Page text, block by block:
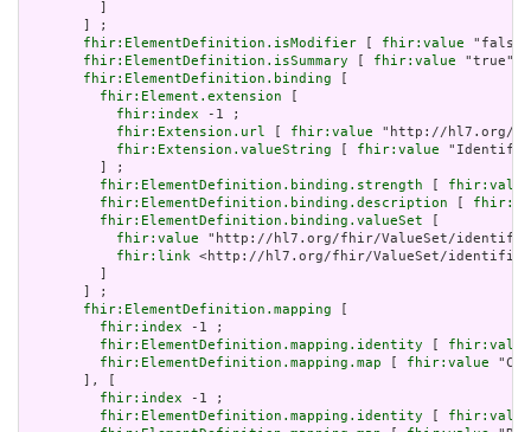
       ] ;
fhir:ElementDefinition.isModifier
fhir:value
fhir:ElementDefinition.isSummary
fhir:value
fhir:ElementDefinition.binding
fhir:Element.extension
fhir:index -1 ;
fhir:Extension.url
fhir:value "http://hl7.org/
fhir:Extension.valueString
fhir:value
         ] ;
fhir:ElementDefinition.binding.strength
fhir:value
fhir:ElementDefinition.binding.description
fhir:ElementDefinition.binding.valueSet
fhir:value "http://hl7.org/fhir/ValueSet/
fhir:link <http://hl7.org/fhir/ValueSet/
       ] ;
fhir:ElementDefinition.mapping
fhir:index -1 ;
fhir:ElementDefinition.mapping.identity
fhir:value
fhir:ElementDefinition.mapping.map
fhir:value
       ], [
fhir:index -1 ;
fhir:ElementDefinition.mapping.identity
fhir:value